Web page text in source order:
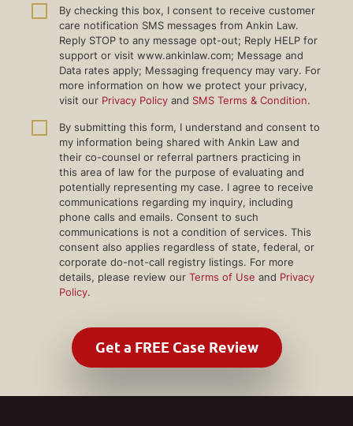
By checking this box, I consent to receive customer
care notification SMS messages from Ankin Law.
Reply STOP to any message opt-out; Reply HELP for
support or visit www.ankinlaw.com; Message and
Data rates apply; Messaging frequency may vary. For
more information on how we protect your privacy,
visit our Privacy Policy and SMS Terms & Condition.
By submitting this form, I understand and consent to
my information being shared with Ankin Law and
their co-counsel or referral partners practicing in
this area of law for the purpose of evaluating and
potentially representing my case. I agree to receive
communications regarding my inquiry, including
phone calls and emails. Consent to such
communications is not a condition of services. This
consent also applies regardless of state, federal, or
corporate do-not-call registry listings. For more
details, please review our Terms of Use and Privacy
Policy.